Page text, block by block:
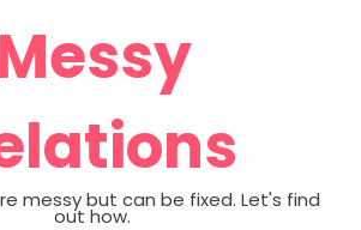
messy but can be fixed. Let's find
out how.